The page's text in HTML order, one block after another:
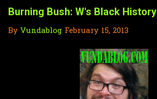
Burning Bush: W's Black History
By Vundablog February 15, 2013